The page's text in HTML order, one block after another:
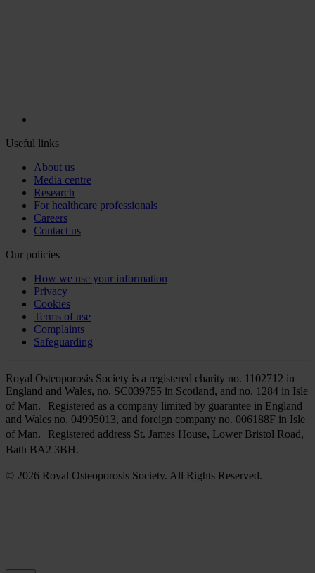
Useful links
About us
Media centre
Research
For healthcare professionals
Careers
Contact us
Our policies
How we use your information
Privacy
Cookies
Terms of use
Complaints
Safeguarding
Royal Osteoporosis Society is a registered charity no. 1102712 in
England and Wales, no. SC039755 in Scotland, and no. 1284 in Isle
of Man. Registered as a company limited by guarantee in England
and Wales no. 04995013, and foreign company no. 006188F in Isle
of Man. Registered address St. James House, Lower Bristol Road,
Bath BA2 3BH.
© 2026 Royal Osteoporosis Society. All Rights Reserved.